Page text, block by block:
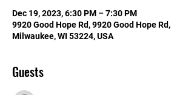
Dec 19, 2023, 6:30 PM – 7:30 PM
9920 Good Hope Rd, 9920 Good Hope Rd,
Milwaukee, WI 53224, USA
Guests